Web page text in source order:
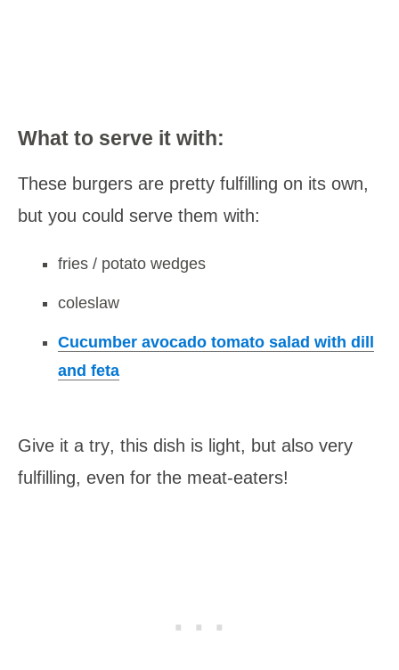
What to serve it with:
These burgers are pretty fulfilling on its own,
but you could serve them with:
fries / potato wedges
coleslaw
Cucumber avocado tomato salad with dill
and feta
Give it a try, this dish is light, but also very
ful filling, even for the meat-eaters!